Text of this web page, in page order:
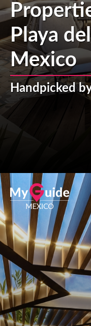
Playa
Mexico
Handpicked